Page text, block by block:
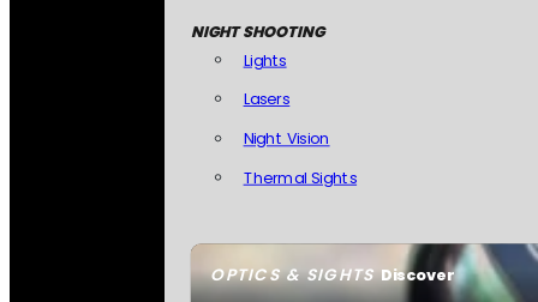
OPTICS & SIGHTSDiscover
NIGHT SHOOTING
Lights
Lasers
Night Vision
Thermal Sights